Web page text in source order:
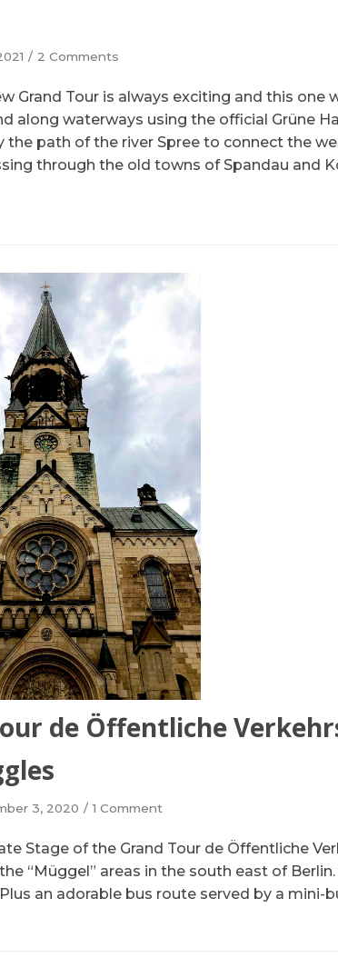
2 Comments
Grand Tour is always exciting and this one
along waterways using the official Grüne
path of the river Spree to connect the
through the old towns of Spandau and
de Öffentliche
3, 2020 1 Comment
Stage of the Grand Tour de Öffentliche
“Müggel” areas in the south east of
an adorable bus route served by a mini-